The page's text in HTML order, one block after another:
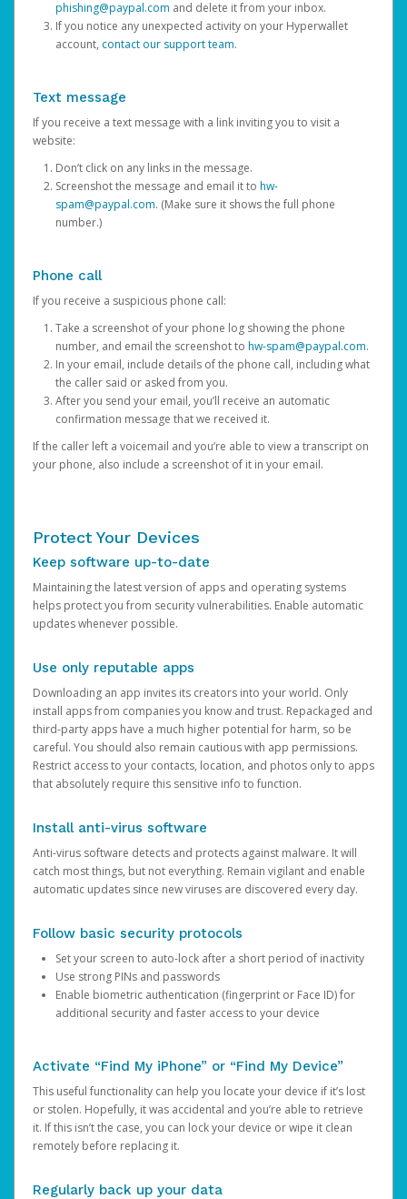
phishing@paypal.com and delete it from your inbox.
If you notice any unexpected activity on your Hyperwallet
account, contact our support team.
Text message
If you receive a text message with a link inviting you to visit a
website:
Don’t click on any links in the message.
Screenshot the message and email it to hw-
spam@paypal.com. (Make sure it shows the full phone
number.)
Phone call
If you receive a suspicious phone call:
Take a screenshot of your phone log showing the phone
number, and email the screenshot to hw-spam@paypal.com.
In your email, include details of the phone call, including what
the caller said or asked from you.
After you send your email, you’ll receive an automatic
confirmation message that we received it.
If the caller left a voicemail and you’re able to view a transcript on
your phone, also include a screenshot of it in your email.
Protect Your Devices
Keep software up-to-date
Maintaining the latest version of apps and operating systems
helps protect you from security vulnerabilities. Enable automatic
updates whenever possible.
Use only reputable apps
Downloading an app invites its creators into your world. Only
install apps from companies you know and trust. Repackaged and
third-party apps have a much higher potential for harm, so be
careful. You should also remain cautious with app permissions.
Restrict access to your contacts, location, and photos only to apps
that absolutely require this sensitive info to function.
Install anti-virus software
Anti-virus software detects and protects against malware. It will
catch most things, but not everything. Remain vigilant and enable
automatic updates since new viruses are discovered every day.
Follow basic security protocols
Set your screen to auto-lock after a short period of inactivity
Use strong PINs and passwords
Enable biometric authentication (fingerprint or Face ID) for
additional security and faster access to your device
Activate “Find My iPhone” or “Find My Device”
This useful functionality can help you locate your device if it’s lost
or stolen. Hopefully, it was accidental and you’re able to retrieve
it. If this isn’t the case, you can lock your device or wipe it clean
remotely before replacing it.
Regularly back up your data